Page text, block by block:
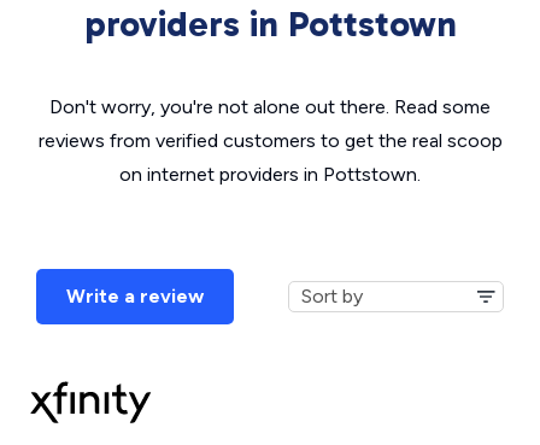
providers in Pottstown
Don't worry, you're not alone out there. Read some
reviews from verified customers to get the real scoop
on internet providers in Pottstown.
Write a review